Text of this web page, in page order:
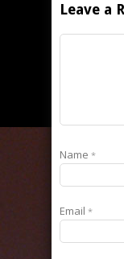
Leave a
Name *
Email *